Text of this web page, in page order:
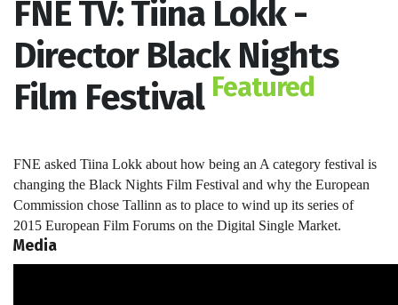
FNE TV: Tiina Lokk -
Director Black Nights
Film Festival Featured
FNE asked Tiina Lokk about how being an A category festival is
changing the Black Nights Film Festival and why the European
Commission chose Tallinn as to place to wind up its series of
2015 European Film Forums on the Digital Single Market.
Media